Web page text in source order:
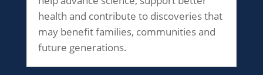
health and contribute to discoveries that
may benefit families, communities and
future generations.